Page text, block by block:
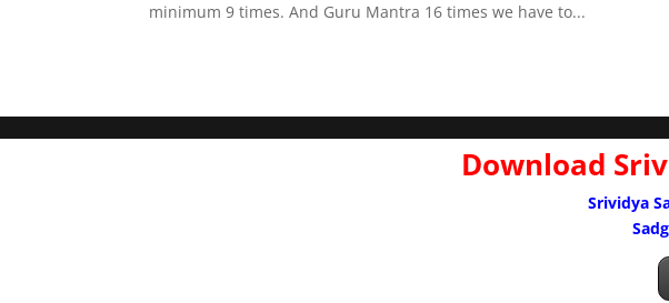
minimum 9 times. And Guru Mantra 16 times we have to...
Download
Srividya